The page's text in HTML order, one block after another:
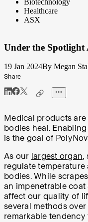
Biotechnology
Healthcare
ASX
Under the
19 Jan 2024By Megan
Share
Medical products
bodies heal.
is the goal of
As our largest organ,
regulate
bodies. While
an impenetrable
affect our quality of
several methods
remarkable tendency